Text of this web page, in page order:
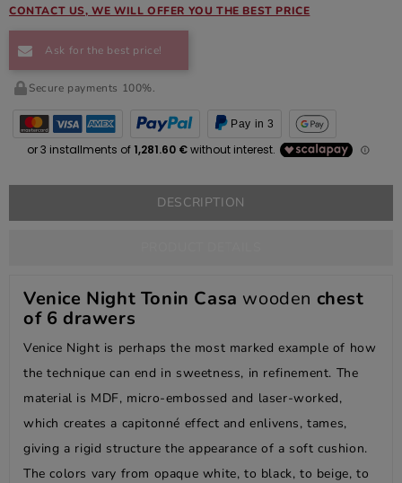
CONTACT US, WE WILL OFFER YOU THE BEST PRICE
Ask for the best price!
Secure payments 100%.
Pay in 3
DESCRIPTION
Venice Night Tonin Casa wooden chest
of 6 drawers
Venice Night is perhaps the most marked example of how
the technique can end in sweetness, in refinement. The
material is MDF, micro-embossed and laser-worked,
which creates a capitonné effect and enlivens, tames,
giving a rigid structure the appearance of a soft cushion.
The colors vary from opaque white, to black, to beige, to